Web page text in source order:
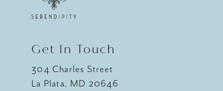
Get In Touch
304 Charles Street
La Plata, MD 20646